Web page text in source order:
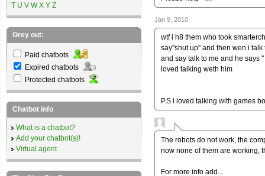
Jan 9, 2010
wtf i h8 them who took
say''shut up'' and then wen i
and say talk to me and he says
loved talking weth him
P.S i loved talking with games
The robots do not work, the
now none of them are working,
For more info add...
T U V W X Y Z
Grey out:
Paid chatbots
Expired chatbots
Protected chatbots
Chatbot info
What is a chatbot?
Add your chatbot(s)!
Virtual agent